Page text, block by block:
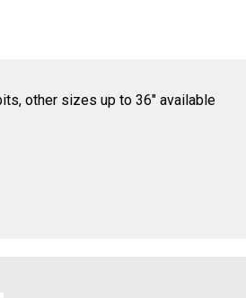
other sizes up to 36" available